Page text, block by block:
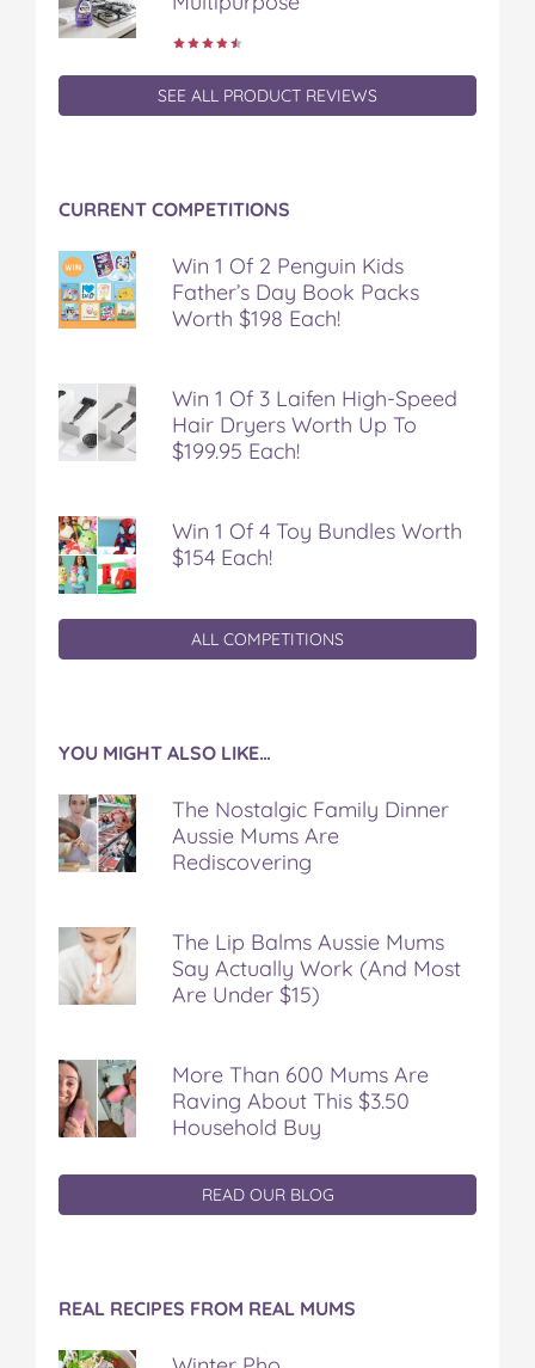
SEE ALL PRODUCT REVIEWS
CURRENT COMPETITIONS
Win 1 Of 2 Penguin Kids
Father’s Day Book Packs
Worth $198 Each!
Win 1 Of 3 Laifen High-Speed
Hair Dryers Worth Up To
$199.95 Each!
Win 1 Of 4 Toy Bundles Worth
$154 Each!
ALL COMPETITIONS
YOU MIGHT ALSO LIKE…
The Nostalgic Family Dinner
Aussie Mums Are
Rediscovering
The Lip Balms Aussie Mums
Say Actually Work (And Most
Are Under $15)
More Than 600 Mums Are
Raving About This $3.50
Household Buy
READ OUR BLOG
REAL RECIPES FROM REAL MUMS